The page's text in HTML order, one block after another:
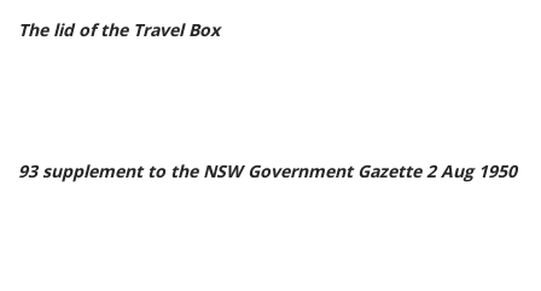
The lid of the Travel Box
93 supplement to the NSW Government Gazette 2 Aug 1950